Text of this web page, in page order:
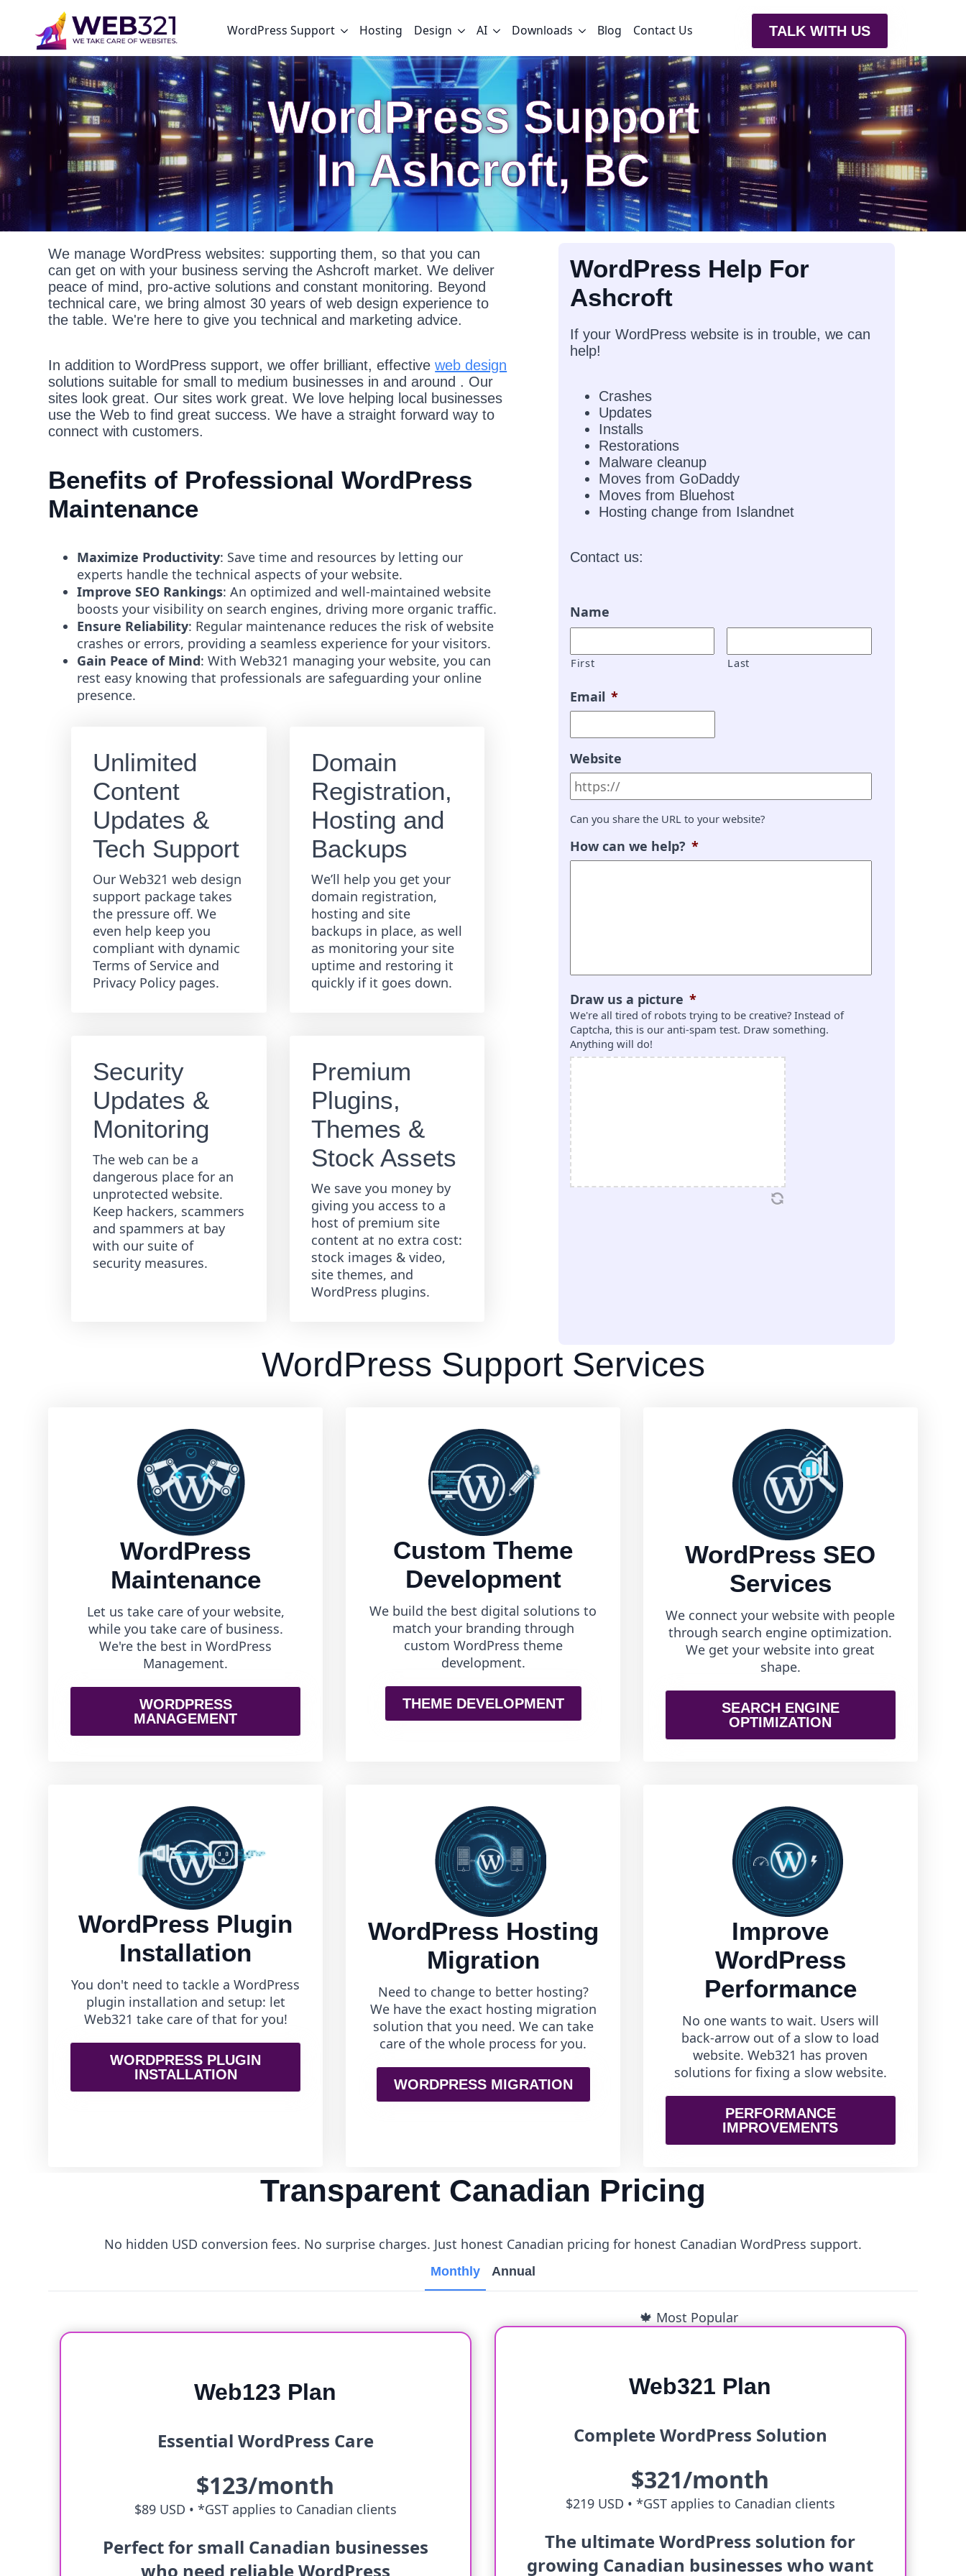
WordPress Support Hosting Design AI Downloads Blog Contact Us TALK WITH US
WordPress Support
In Ashcroft, BC
We manage WordPress websites: supporting them, so that you can
can get on with your business serving the Ashcroft market. We deliver
peace of mind, pro-active solutions and constant monitoring. Beyond
technical care, we bring almost 30 years of web design experience to
the table. We're here to give you technical and marketing advice.
In addition to WordPress support, we offer brilliant, effectiveweb design
solutions suitable for small to medium businesses in and around . Our
sites look great. Our sites work great. We love helping local businesses
use the Web to find great success. We have a straight forward way to
connect with customers.
Benefits of Professional WordPress
Maintenance
Maximize Productivity: Save time and resources by letting our
experts handle the technical aspects of your website.
Improve SEO Rankings: An optimized and well-maintained website
boosts your visibility on search engines, driving more organic traffic.
Ensure Reliability: Regular maintenance reduces the risk of website
crashes or errors, providing a seamless experience for your visitors.
Gain Peace of Mind: With Web321 managing your website, you can
rest easy knowing that professionals are safeguarding your online
presence.
Unlimited
Content
Updates &
Tech Support
Our Web321 web design
support package takes
the pressure off. We
even help keep you
compliant with dynamic
Terms of Service and
Privacy Policy pages.
Domain
Registration,
Hosting and
Backups
We’ll help you get your
domain registration,
hosting and site
backups in place, as well
as monitoring your site
uptime and restoring it
quickly if it goes down.
Security
Updates &
Monitoring
The web can be a
dangerous place for an
unprotected website.
Keep hackers, scammers
and spammers at bay
with our suite of
security measures.
Premium
Plugins,
Themes &
Stock Assets
We save you money by
giving you access to a
host of premium site
content at no extra cost:
stock images & video,
site themes, and
WordPress plugins.
WordPress Help For
Ashcroft
If your WordPress website is in trouble, we can
help!
Crashes
Updates
Installs
Restorations
Malware cleanup
Moves from GoDaddy
Moves from Bluehost
Hosting change from Islandnet
Contact us:
Name
First Last
Email *
Website
Can you share the URL to your website?
How can we help? *
Draw us a picture *
We're all tired of robots trying to be creative? Instead of
Captcha, this is our anti-spam test. Draw something.
Anything will do!
WordPress Support Services
WordPress
Maintenance
Let us take care of your website,
while you take care of business.
We're the best in WordPress
Management.
WORDPRESS
MANAGEMENT
Custom Theme
Development
We build the best digital solutions to
match your branding through
custom WordPress theme
development.
THEME DEVELOPMENT
WordPress SEO
Services
We connect your website with people
through search engine optimization.
We get your website into great
shape.
SEARCH ENGINE
OPTIMIZATION
WordPress Plugin
Installation
You don't need to tackle a WordPress
plugin installation and setup: let
Web321 take care of that for you!
WORDPRESS PLUGIN
INSTALLATION
WordPress Hosting
Migration
Need to change to better hosting?
We have the exact hosting migration
solution that you need. We can take
care of the whole process for you.
WORDPRESS MIGRATION
Improve
WordPress
Performance
No one wants to wait. Users will
back-arrow out of a slow to load
website. Web321 has proven
solutions for fixing a slow website.
PERFORMANCE
IMPROVEMENTS
Transparent Canadian Pricing
No hidden USD conversion fees. No surprise charges. Just honest Canadian pricing for honest Canadian WordPress support.
Monthly Annual
Web123 Plan
Essential WordPress Care
$123/month
$89 USD • *GST applies to Canadian clients
Perfect for small Canadian businesses
who need reliable WordPress
🍁 Most Popular
Web321 Plan
Complete WordPress Solution
$321/month
$219 USD • *GST applies to Canadian clients
The ultimate WordPress solution for
growing Canadian businesses who want